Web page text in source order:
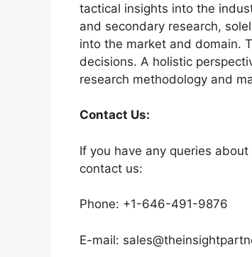
tactical insights into the
and secondary research,
into the market and domain.
decisions. A holistic
research methodology and
Contact Us:
If you have any queries
contact us:
Phone: +1-646-491-9876
E-mail: